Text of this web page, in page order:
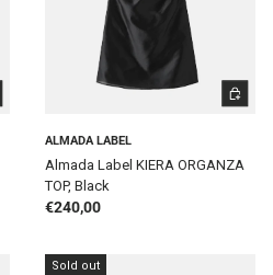
OPTIONS
ALMADA LABEL
Almada Label KIERA ORGANZA
TOP, Black
Regular price
€240,00
CHOOSE
Sold out